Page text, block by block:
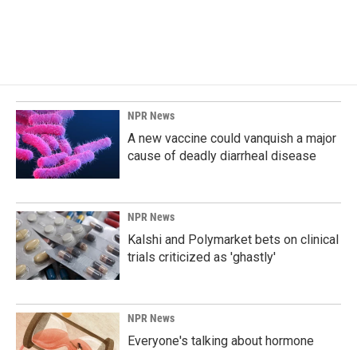
NPR News
A new vaccine could vanquish a major
cause of deadly diarrheal disease
NPR News
Kalshi and Polymarket bets on clinical
trials criticized as 'ghastly'
NPR News
Everyone's talking about hormone